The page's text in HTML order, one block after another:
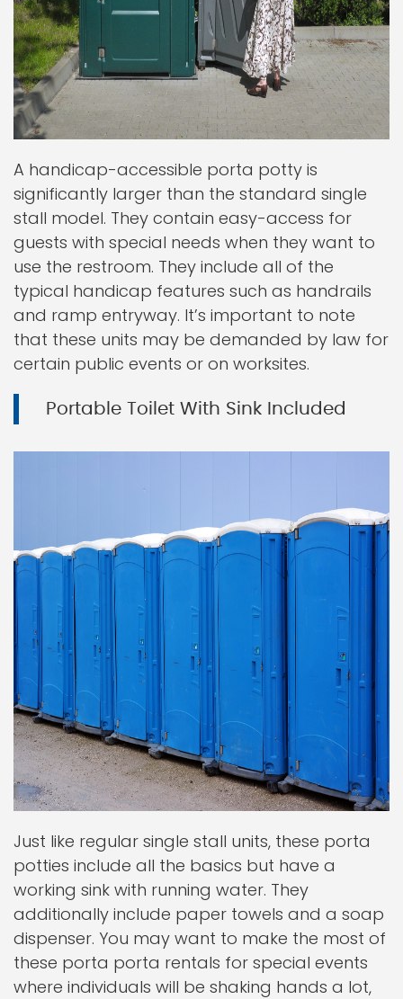
A handicap-accessible porta potty is
significantly larger than the standard single
stall model. They contain easy-access for
guests with special needs when they want to
use the restroom. They include all of the
typical handicap features such as handrails
and ramp entryway. It’s important to note
that these units may be demanded by law for
certain public events or on worksites.
Portable Toilet With Sink Included
Just like regular single stall units, these porta
potties include all the basics but have a
working sink with running water. They
additionally include paper towels and a soap
dispenser. You may want to make the most of
these porta porta rentals for special events
where individuals will be shaking hands a lot,